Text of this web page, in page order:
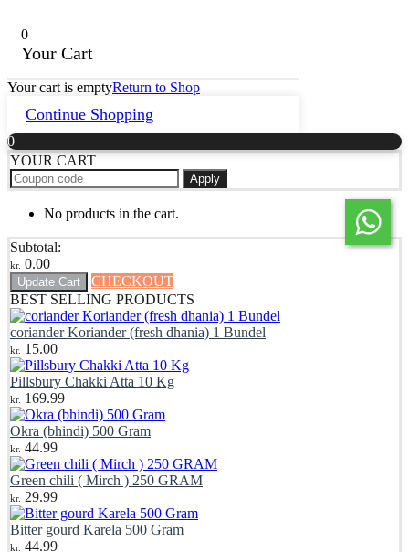
0
Your Cart
Your cart is emptyReturn to Shop
Continue Shopping
0
YOUR CART
Apply
No products in the cart.
Subtotal:
kr. 0.00
Update Cart
CHECKOUT
BEST SELLING PRODUCTS
coriander Koriander (fresh dhania) 1 Bundel
kr. 15.00
Pillsbury Chakki Atta 10 Kg
kr. 169.99
Okra (bhindi) 500 Gram
kr. 44.99
Green chili ( Mirch ) 250 GRAM
kr. 29.99
Bitter gourd Karela 500 Gram
kr. 44.99